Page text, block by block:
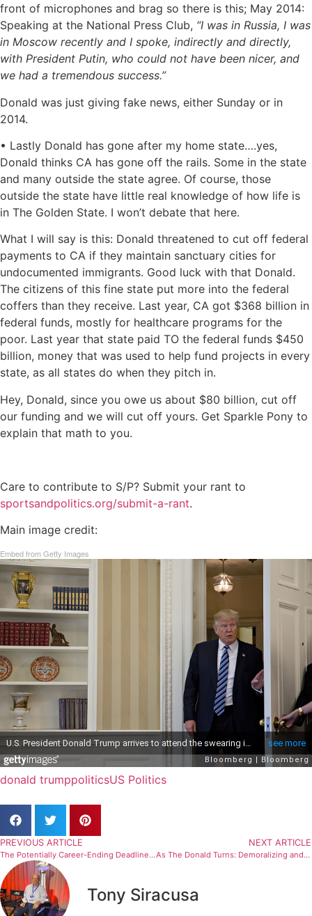
front of microphones and brag so there is this; May 2014:
Speaking at the National Press Club, “I was in Russia, I was
in Moscow recently and I spoke, indirectly and directly,
with President Putin, who could not have been nicer, and
we had a tremendous success.”
Donald was just giving fake news, either Sunday or in
2014.
• Lastly Donald has gone after my home state….yes,
Donald thinks CA has gone off the rails. Some in the state
and many outside the state agree. Of course, those
outside the state have little real knowledge of how life is
in The Golden State. I won’t debate that here.
What I will say is this: Donald threatened to cut off federal
payments to CA if they maintain sanctuary cities for
undocumented immigrants. Good luck with that Donald.
The citizens of this fine state put more into the federal
coffers than they receive. Last year, CA got $368 billion in
federal funds, mostly for healthcare programs for the
poor. Last year that state paid TO the federal funds $450
billion, money that was used to help fund projects in every
state, as all states do when they pitch in.
Hey, Donald, since you owe us about $80 billion, cut off
our funding and we will cut off yours. Get Sparkle Pony to
explain that math to you.
Care to contribute to S/P? Submit your rant to
sportsandpolitics.org/submit-a-rant.
Main image credit:
Embed from Getty Images
donald trumppoliticsUS Politics
PREVIOUS ARTICLE
The Potentially Career-Ending Deadline For One Refugee Tennis Player
NEXT ARTICLE
As The Donald Turns: Demoralizing and Disheartening
Tony Siracusa